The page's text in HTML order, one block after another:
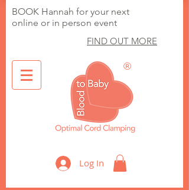
BOOK Hannah for your next
online or in person event
FIND OUT MORE
®
Log In